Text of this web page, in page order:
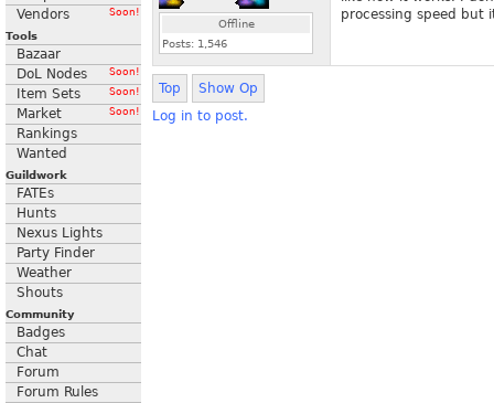
Vendors
Soon!
Tools
Bazaar
DoL Nodes
Soon!
Item Sets Soon!
Market Soon!
Rankings
Wanted
Guildwork
FATEs
Hunts
Nexus Lights
Party Finder
Weather
Shouts
Community
Badges
Chat
Forum
Forum Rules
Offline
Posts: 1,546
processing speed but
Top
Show Op
Log in to post.